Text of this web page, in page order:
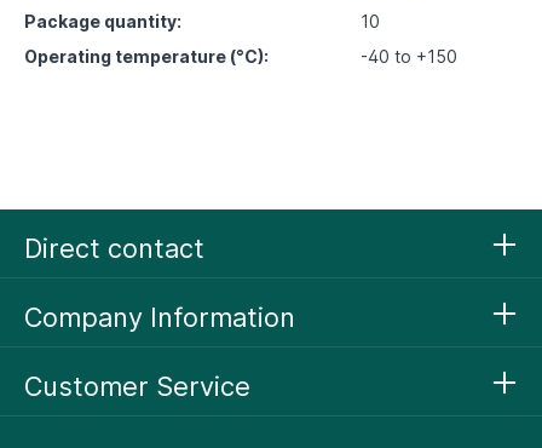
Package quantity:
10
Operating temperature (°C):
-40 to +150
Direct contact
Company Information
Customer Service